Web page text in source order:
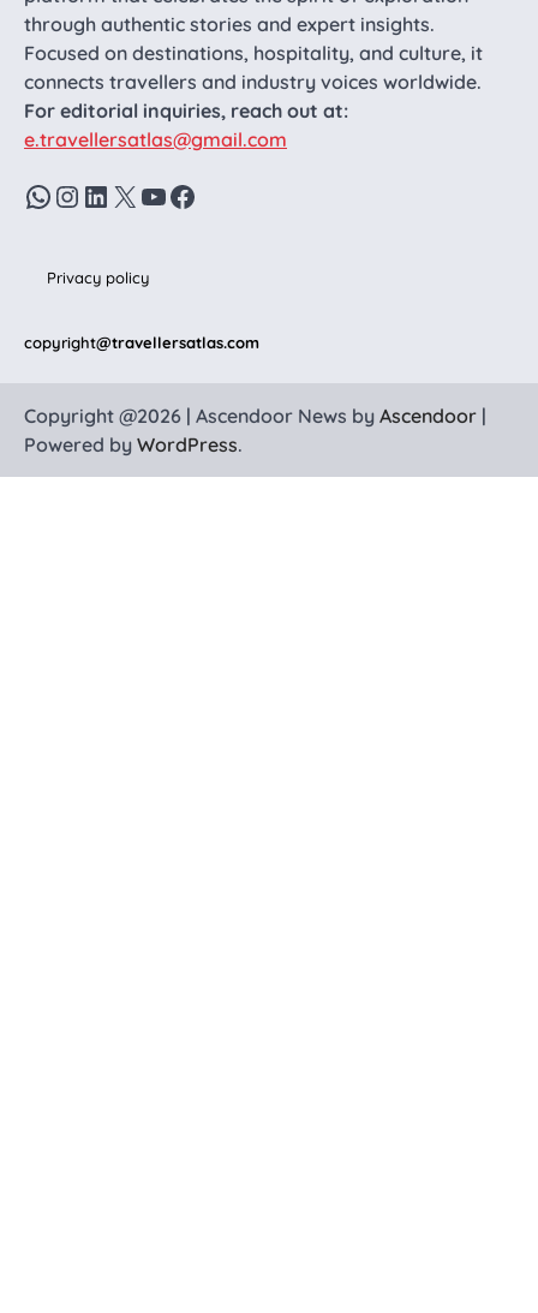
through authentic stories and expert insights.
Focused on destinations, hospitality, and culture, it
connects travellers and industry voices worldwide.
For editorial inquiries, reach out at:
e.travellersatlas@gmail.com
WhatsApp
Instagram
LinkedIn
X YouTube
Facebook
Privacy policy
copyright@travellersatlas.com
Copyright @2026 | Ascendoor News by Ascendoor |
Powered by WordPress.